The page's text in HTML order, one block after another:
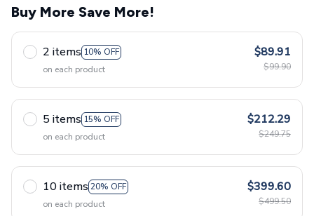
Buy More Save More!
2 items 10% OFF
on each product
$89.91
$99.90
5 items 15% OFF
on each product
$212.29
$249.75
10 items 20% OFF
on each product
$399.60
$499.50